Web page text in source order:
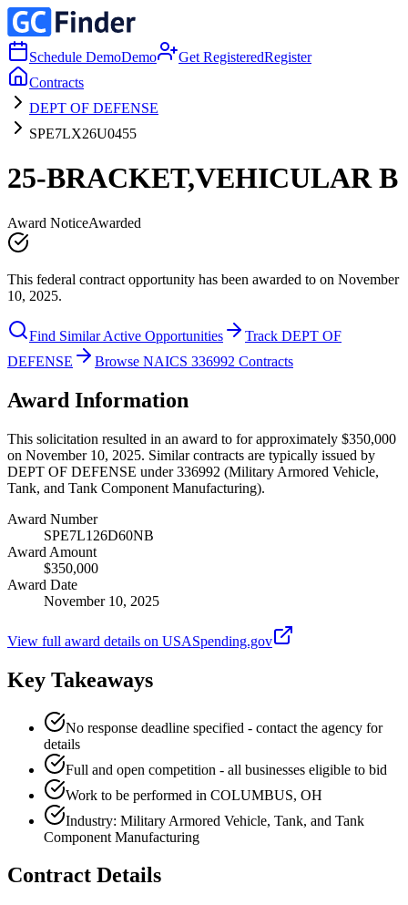
Schedule DemoDemo Get RegisteredRegister
Contracts
DEPT OF DEFENSE
SPE7LX26U0455
25-BRACKET,VEHICULAR B
Award NoticeAwarded
This federal contract opportunity has been awarded to on November
10, 2025.
Find Similar Active Opportunities
Track DEPT OF
DEFENSE
Browse NAICS 336992 Contracts
Award Information
This solicitation resulted in an award to for approximately $350,000
on November 10, 2025. Similar contracts are typically issued by
DEPT OF DEFENSE under 336992 (Military Armored Vehicle,
Tank, and Tank Component Manufacturing).
Award Number
SPE7L126D60NB
Award Amount
$350,000
Award Date
November 10, 2025
View full award details on USASpending.gov
Key Takeaways
No response deadline specified - contact the agency for
details
Full and open competition - all businesses eligible to bid
Work to be performed in COLUMBUS, OH
Industry: Military Armored Vehicle, Tank, and Tank
Component Manufacturing
Contract Details